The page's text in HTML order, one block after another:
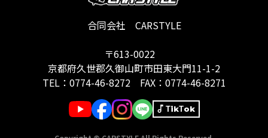
合同会社 CARSTYLE
〒613-0022
京都府久世郡久御山町市田東大門11-1-2
TEL： 0774-46-8272FAX：0774-46-8271
TikTok